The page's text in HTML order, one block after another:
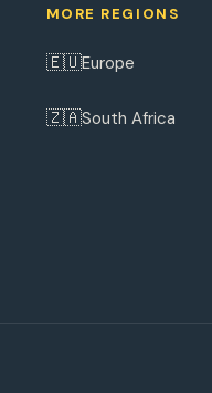
MORE REGIONS
🇪🇺Europe
🇿🇦South Africa